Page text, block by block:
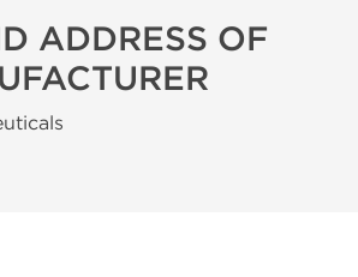
ADDRESS OF